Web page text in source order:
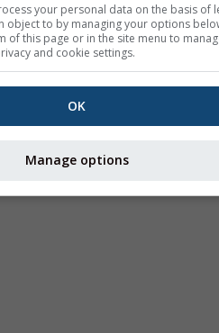
your personal data on the basis of
object to by managing your options
of this page or in the site menu to
and cookie settings.
OK
Manage options